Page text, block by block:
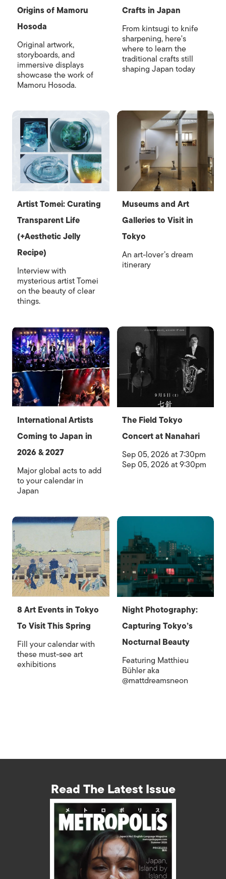
Origins of Mamoru
Hosoda
Original artwork,
storyboards, and
immersive displays
showcase the work of
Mamoru Hosoda.
Crafts in Japan
From kintsugi to knife
sharpening, here's
where to learn the
traditional crafts still
shaping Japan today
Artist Tomei: Curating
Transparent Life
(+Aesthetic Jelly
Recipe)
Interview with
mysterious artist Tomei
on the beauty of clear
things.
Museums and Art
Galleries to Visit in
Tokyo
An art-lover’s dream
itinerary
International Artists
Coming to Japan in
2026 & 2027
Major global acts to add
to your calendar in
Japan
The Field Tokyo
Concert at Nanahari
Sep 05, 2026 at 7:30pm
Sep 05, 2026 at 9:30pm
8 Art Events in Tokyo
To Visit This Spring
Fill your calendar with
these must-see art
exhibitions
Night Photography:
Capturing Tokyo’s
Nocturnal Beauty
Featuring Matthieu
Bühler aka
@mattdreamsneon
Read The Latest Issue